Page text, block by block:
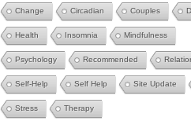
Change Circadian Couples
Health Insomnia Mindfulness
Psychology Recommended
Self-Help Self Help Site Update
Stress Therapy